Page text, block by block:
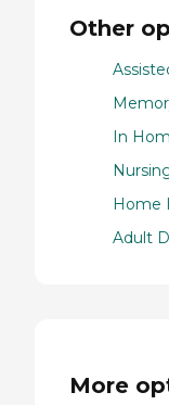
Other
In
Home
Adult
More